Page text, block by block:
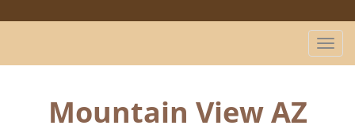
T
o
Mountain View AZ